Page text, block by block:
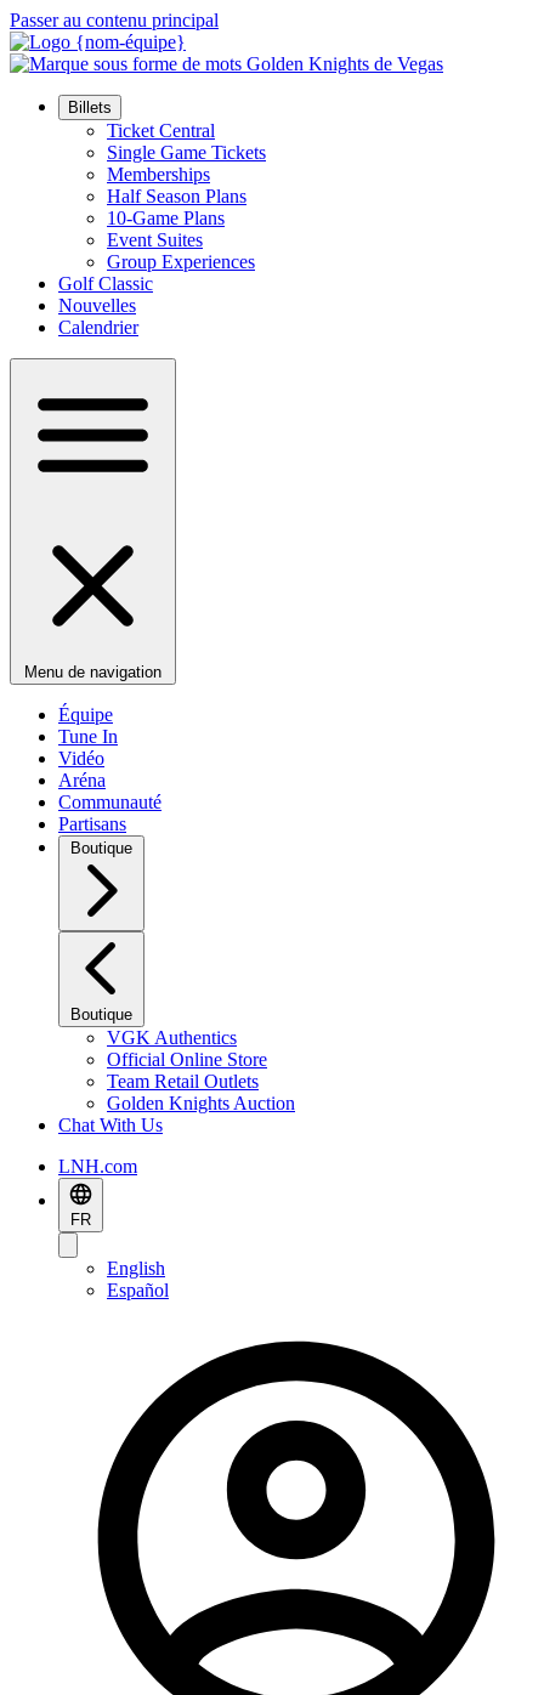
Passer au contenu principal
Billets
Ticket Central
Single Game Tickets
Memberships
Half Season Plans
10-Game Plans
Event Suites
Group Experiences
Golf Classic
Nouvelles
Calendrier
Menu de navigation
Équipe
Tune In
Vidéo
Aréna
Communauté
Partisans
Boutique
Boutique
VGK Authentics
Official Online Store
Team Retail Outlets
Golden Knights Auction
Chat With Us
LNH.com
FR
English
Español